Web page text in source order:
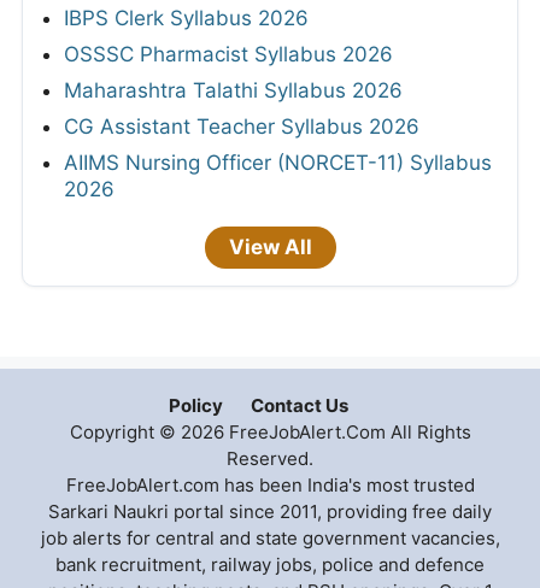
IBPS Clerk Syllabus 2026
OSSSC Pharmacist Syllabus 2026
Maharashtra Talathi Syllabus 2026
CG Assistant Teacher Syllabus 2026
AIIMS Nursing Officer (NORCET-11) Syllabus
2026
View All
Policy
Contact Us
Copyright © 2026 FreeJobAlert.Com All Rights
Reserved.
FreeJobAlert.com has been India's most trusted
Sarkari Naukri portal since 2011, providing free daily
job alerts for central and state government vacancies,
bank recruitment, railway jobs, police and defence